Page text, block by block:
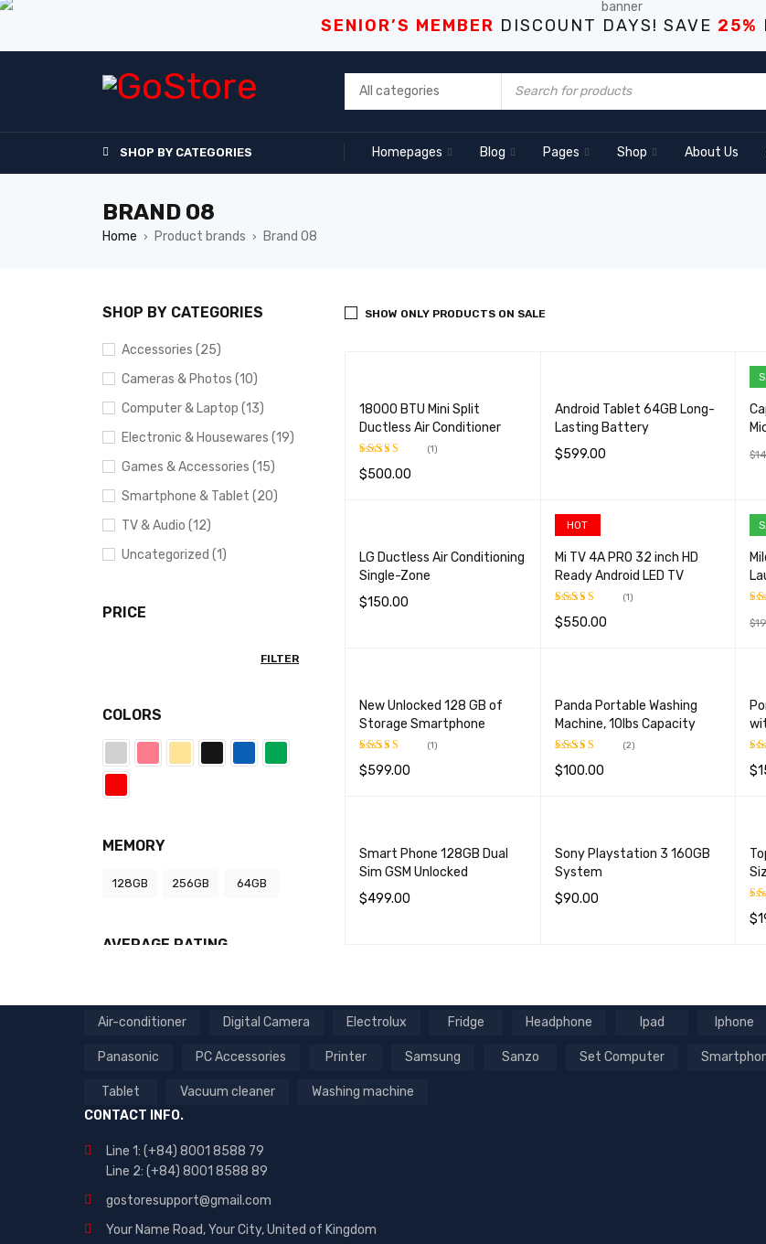
SENIOR’S MEMBER DISCOUNT DAYS! SAVE 25%
SHOP BY CATEGORIES Homepages Blog Pages Shop About Us
BRAND 08
Home › Product brands › Brand 08
SHOP BY CATEGORIES
Accessories (25)
Cameras & Photos (10)
Computer & Laptop (13)
Electronic & Housewares (19)
Games & Accessories (15)
Smartphone & Tablet (20)
TV & Audio (12)
Uncategorized (1)
PRICE
FILTER
COLORS
MEMORY
128GB 256GB 64GB
AVERAGE RATING
Rated
5
of
SHOW ONLY PRODUCTS ON SALE
18000 BTU Mini Split
Ductless Air Conditioner
Rated5.00
(1)
$500.00
Android Tablet 64GB Long-
Lasting Battery
$599.00 $
LG Ductless Air Conditioning
Single-Zone
$150.00
HOT
Mi TV 4A PRO 32 inch HD
Ready Android LED TV
Rated5.00
(1)
$550.00 $
New Unlocked 128 GB of
Storage Smartphone
Rated5.00
(1)
$599.00
Panda Portable Washing
Machine, 10lbs Capacity
Rated5.00
(2)
$100.00 $
Smart Phone 128GB Dual
Sim GSM Unlocked
$499.00
Sony Playstation 3 160GB
System
$90.00
$
Air-conditioner Digital Camera Electrolux Fridge Headphone Ipad Iphone
Panasonic PC Accessories Printer Samsung Sanzo Set Computer
Tablet Vacuum cleaner
Washing machine
CONTACT INFO.
Line 1: (+84) 8001 8588 79
Line 2: (+84) 8001 8588 89
gostoresupport@gmail.com
Your Name Road, Your City, United of Kingdom